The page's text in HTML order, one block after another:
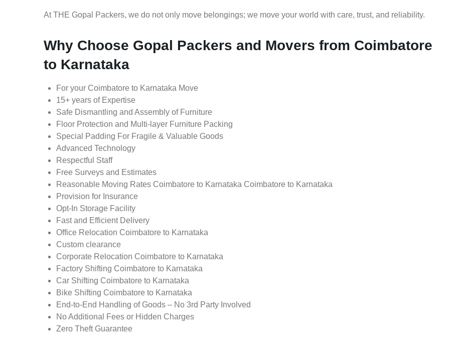
At THE Gopal Packers, we do not only move belongings; we move your world with care, trust, and reliability.
Why Choose Gopal Packers and Movers from Coimbatore
to Karnataka
For your Coimbatore to Karnataka Move
15+ years of Expertise
Safe Dismantling and Assembly of Furniture
Floor Protection and Multi-layer Furniture Packing
Special Padding For Fragile & Valuable Goods
Advanced Technology
Respectful Staff
Free Surveys and Estimates
Reasonable Moving Rates Coimbatore to Karnataka Coimbatore to Karnataka
Provision for Insurance
Opt-In Storage Facility
Fast and Efficient Delivery
Office Relocation Coimbatore to Karnataka
Custom clearance
Corporate Relocation Coimbatore to Karnataka
Factory Shifting Coimbatore to Karnataka
Car Shifting Coimbatore to Karnataka
Bike Shifting Coimbatore to Karnataka
End-to-End Handling of Goods – No 3rd Party Involved
No Additional Fees or Hidden Charges
Zero Theft Guarantee